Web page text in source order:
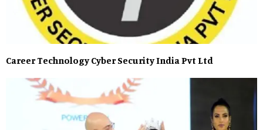
Career Technology Cyber Security India Pvt Ltd